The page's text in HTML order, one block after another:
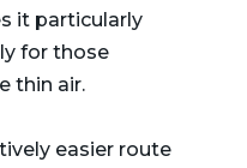
it particularly
for those
thin air.
easier route